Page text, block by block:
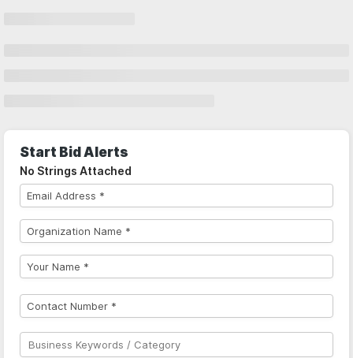
Start Bid Alerts
No Strings Attached